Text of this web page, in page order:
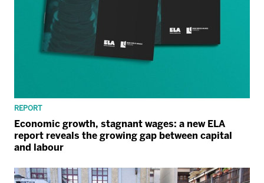
REPORT
Economic growth, stagnant wages: a new ELA
report reveals the growing gap between capital
and labour